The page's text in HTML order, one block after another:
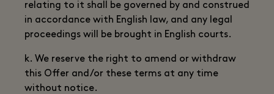
relating to it shall be governed by and construed
in accordance with English law, and any legal
proceedings will be brought in English courts.
k. We reserve the right to amend or withdraw
this Offer and/or these terms at any time
without notice.